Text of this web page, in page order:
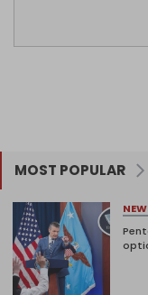
MOST POPULAR